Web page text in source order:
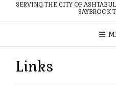
SERVING THE CITY OF
SAYBROOK
Links